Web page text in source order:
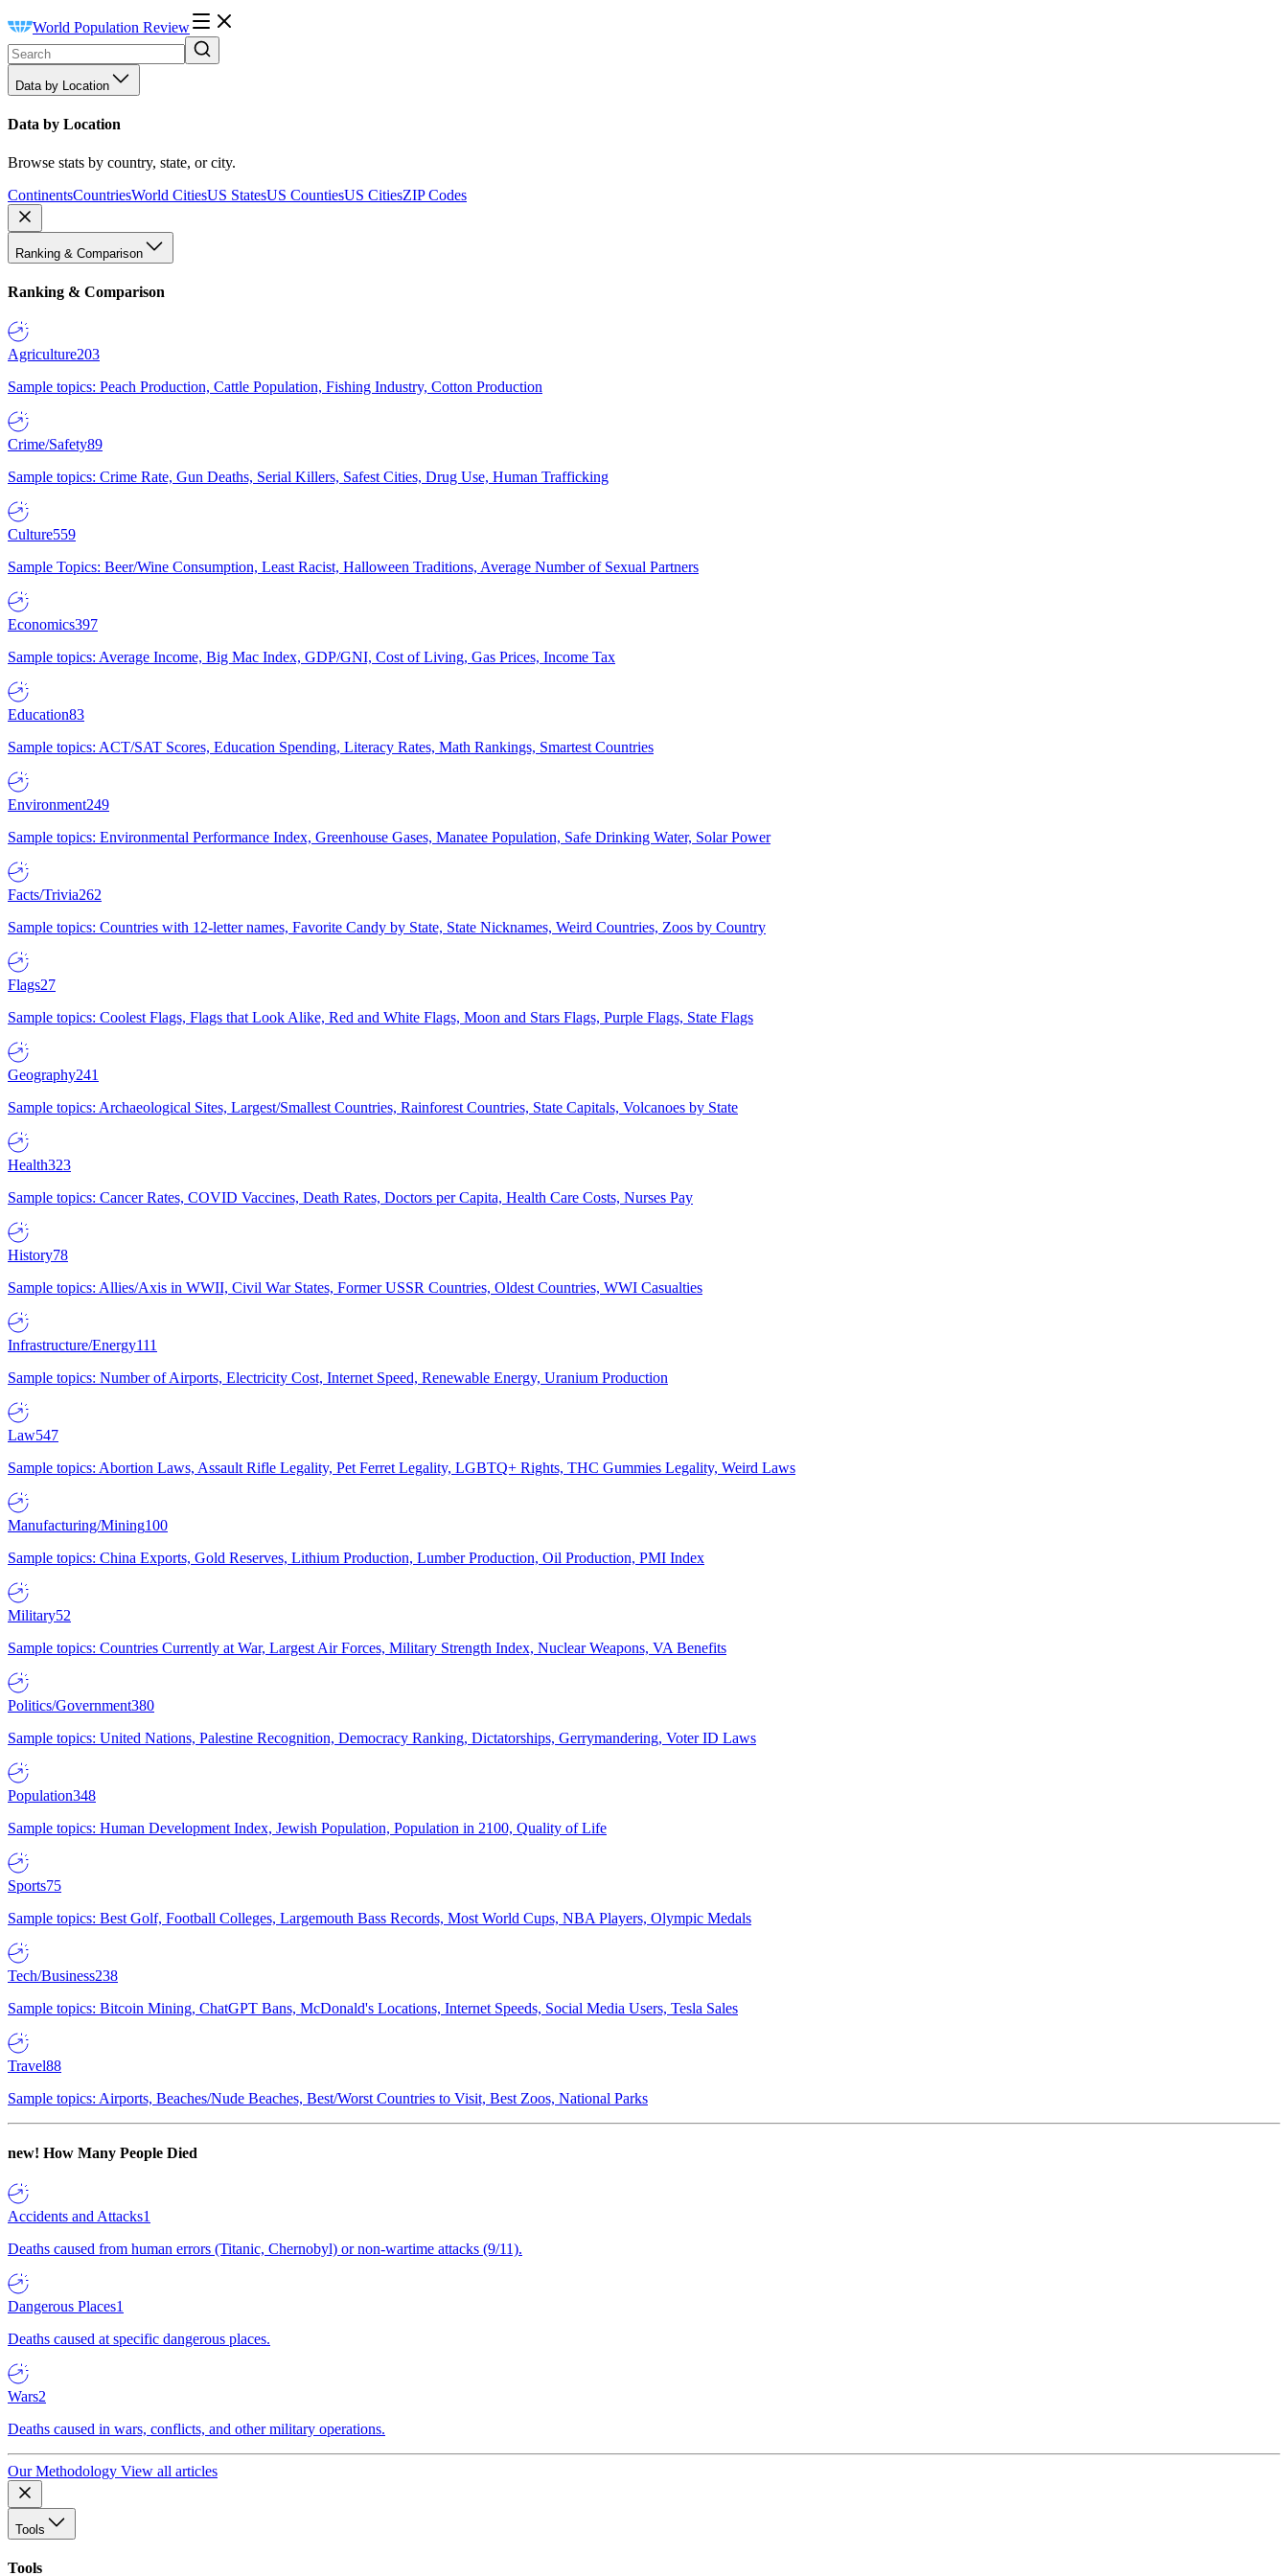
World Population Review
Data by Location
Data by Location
Browse stats by country, state, or city.
ContinentsCountriesWorld CitiesUS StatesUS CountiesUS CitiesZIP Codes
Ranking & Comparison
Ranking & Comparison
Agriculture203
Sample topics: Peach Production, Cattle Population, Fishing Industry, Cotton Production
Crime/Safety89
Sample topics: Crime Rate, Gun Deaths, Serial Killers, Safest Cities, Drug Use, Human Trafficking
Culture559
Sample Topics: Beer/Wine Consumption, Least Racist, Halloween Traditions, Average Number of Sexual Partners
Economics397
Sample topics: Average Income, Big Mac Index, GDP/GNI, Cost of Living, Gas Prices, Income Tax
Education83
Sample topics: ACT/SAT Scores, Education Spending, Literacy Rates, Math Rankings, Smartest Countries
Environment249
Sample topics: Environmental Performance Index, Greenhouse Gases, Manatee Population, Safe Drinking Water, Solar Power
Facts/Trivia262
Sample topics: Countries with 12-letter names, Favorite Candy by State, State Nicknames, Weird Countries, Zoos by Country
Flags27
Sample topics: Coolest Flags, Flags that Look Alike, Red and White Flags, Moon and Stars Flags, Purple Flags, State Flags
Geography241
Sample topics: Archaeological Sites, Largest/Smallest Countries, Rainforest Countries, State Capitals, Volcanoes by State
Health323
Sample topics: Cancer Rates, COVID Vaccines, Death Rates, Doctors per Capita, Health Care Costs, Nurses Pay
History78
Sample topics: Allies/Axis in WWII, Civil War States, Former USSR Countries, Oldest Countries, WWI Casualties
Infrastructure/Energy111
Sample topics: Number of Airports, Electricity Cost, Internet Speed, Renewable Energy, Uranium Production
Law547
Sample topics: Abortion Laws, Assault Rifle Legality, Pet Ferret Legality, LGBTQ+ Rights, THC Gummies Legality, Weird Laws
Manufacturing/Mining100
Sample topics: China Exports, Gold Reserves, Lithium Production, Lumber Production, Oil Production, PMI Index
Military52
Sample topics: Countries Currently at War, Largest Air Forces, Military Strength Index, Nuclear Weapons, VA Benefits
Politics/Government380
Sample topics: United Nations, Palestine Recognition, Democracy Ranking, Dictatorships, Gerrymandering, Voter ID Laws
Population348
Sample topics: Human Development Index, Jewish Population, Population in 2100, Quality of Life
Sports75
Sample topics: Best Golf, Football Colleges, Largemouth Bass Records, Most World Cups, NBA Players, Olympic Medals
Tech/Business238
Sample topics: Bitcoin Mining, ChatGPT Bans, McDonald's Locations, Internet Speeds, Social Media Users, Tesla Sales
Travel88
Sample topics: Airports, Beaches/Nude Beaches, Best/Worst Countries to Visit, Best Zoos, National Parks
new! How Many People Died
Accidents and Attacks1
Deaths caused from human errors (Titanic, Chernobyl) or non-wartime attacks (9/11).
Dangerous Places1
Deaths caused at specific dangerous places.
Wars2
Deaths caused in wars, conflicts, and other military operations.
Our Methodology View all articles
Tools
Tools